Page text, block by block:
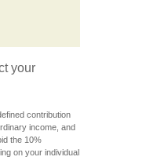
your
contribution
income, and
the 10%
on your individual